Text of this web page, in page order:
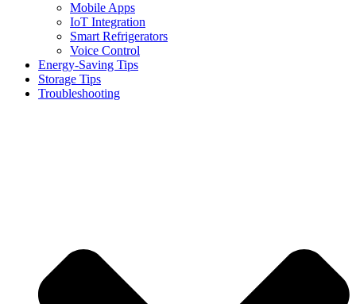
Mobile Apps
IoT Integration
Smart Refrigerators
Voice Control
Energy-Saving Tips
Storage Tips
Troubleshooting